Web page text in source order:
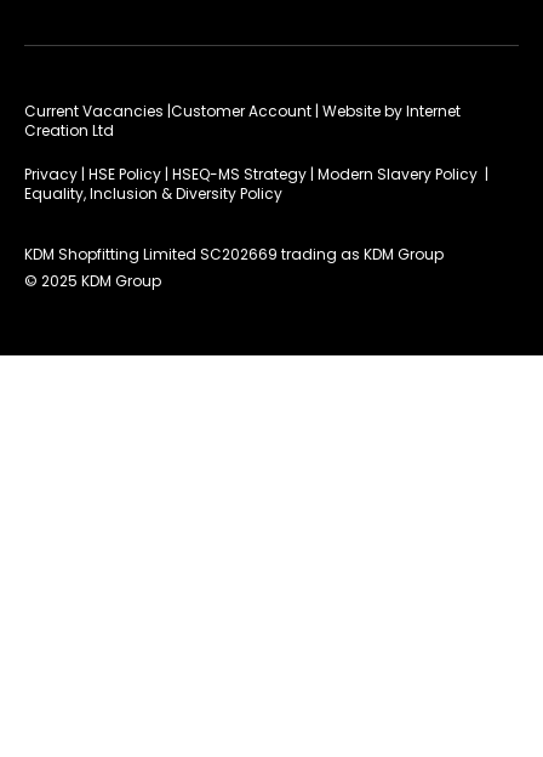
Current Vacancies |Customer Account | Website byInternet
Creation Ltd
Privacy | HSE Policy | HSEQ-MS Strategy | Modern Slavery Policy |
Equality, Inclusion & Diversity Policy
KDM Shopfitting Limited SC202669 trading as KDM Group
© 2025 KDM Group